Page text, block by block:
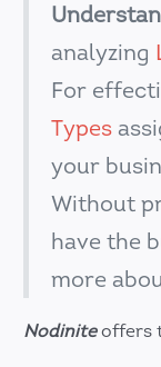
analyzing
For
Types
your
Without
have the
more
Nodiniteoffers